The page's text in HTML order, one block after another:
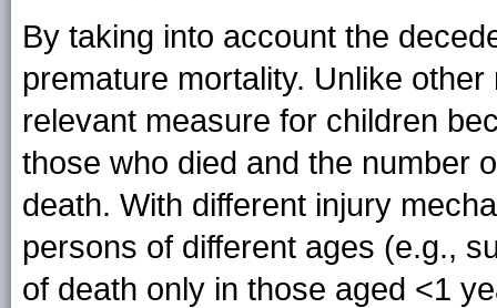
By taking into account the
premature mortality. Unlike
relevant measure for children
those who died and the number
death. With different injury
persons of different ages (e.g.,
of death only in those aged <1